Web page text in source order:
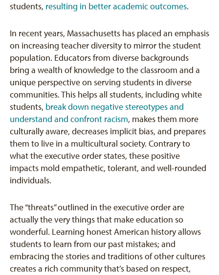
students, resulting in better academic outcomes.
In recent years, Massachusetts has placed an emphasis
on increasing teacher diversity to mirror the student
population. Educators from diverse backgrounds
bring a wealth of knowledge to the classroom and a
unique perspective on serving students in diverse
communities. This helps all students, including white
students, break down negative stereotypes and
understand and confront racism, makes them more
culturally aware, decreases implicit bias, and prepares
them to live in a multicultural society. Contrary to
what the executive order states, these positive
impacts mold empathetic, tolerant, and well-rounded
individuals.
The “threats” outlined in the executive order are
actually the very things that make education so
wonderful. Learning honest American history allows
students to learn from our past mistakes; and
embracing the stories and traditions of other cultures
creates a rich community that’s based on respect,